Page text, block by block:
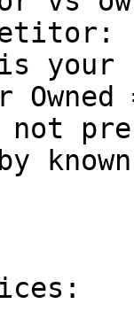
your
not